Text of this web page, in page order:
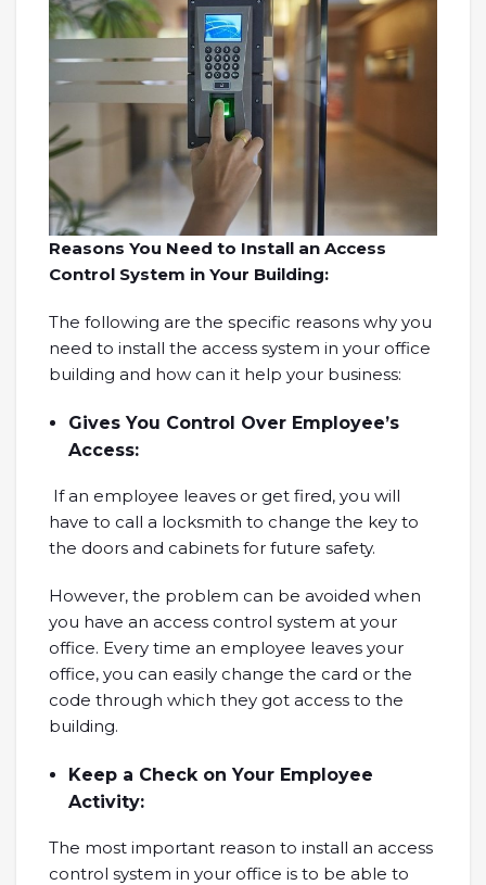
Reasons You Need to Install an Access
Control System in Your Building:
The following are the specific reasons why you
need to install the access system in your office
building and how can it help your business:
Gives You Control Over Employee’s
Access:
If an employee leaves or get fired, you will
have to call a locksmith to change the key to
the doors and cabinets for future safety.
However, the problem can be avoided when
you have an access control system at your
office. Every time an employee leaves your
office, you can easily change the card or the
code through which they got access to the
building.
Keep a Check on Your Employee
Activity:
The most important reason to install an access
control system in your office is to be able to